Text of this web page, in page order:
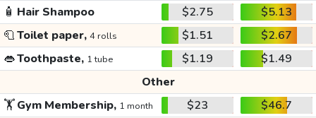
🧴 Hair Shampoo $2.75
$5.13
🧻Toilet paper, 4 rolls $1.51
$2.67
👄Toothpaste, 1 tube $1.19
$1.49
Other
🏋️Gym Membership, 1 month $23
$46.7